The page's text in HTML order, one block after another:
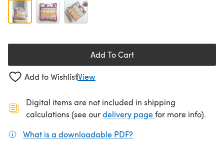
Add To Cart
Add to WishlistView
Digital items are not included in shipping
calculations (see ourdelivery page(opens in a new
for more info).
What is a downloadable PDF?